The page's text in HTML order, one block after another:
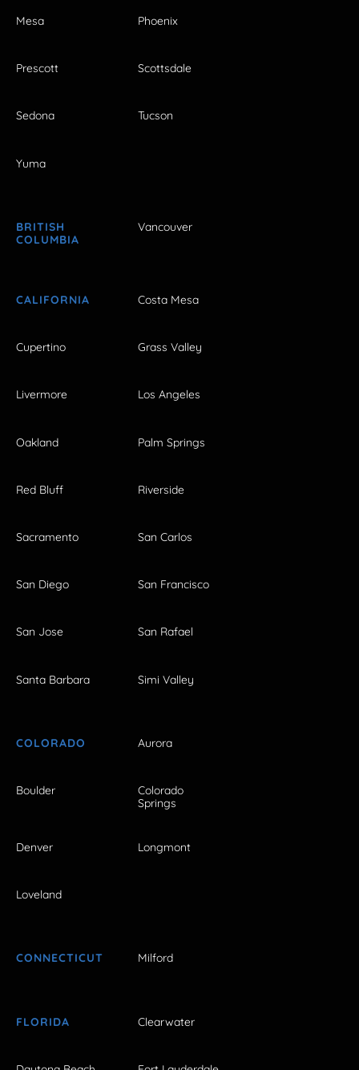
Mesa Phoenix
Prescott Scottsdale
Sedona Tucson
Yuma
BRITISH
COLUMBIA
Vancouver
CALIFORNIA Costa Mesa
Cupertino Grass Valley
Livermore Los Angeles
Oakland Palm Springs
Red Bluff Riverside
Sacramento San Carlos
San Diego San Francisco
San Jose San Rafael
Santa Barbara Simi Valley
COLORADO Aurora
Boulder
Colorado
Springs
Denver Longmont
Loveland
CONNECTICUT Milford
FLORIDA Clearwater